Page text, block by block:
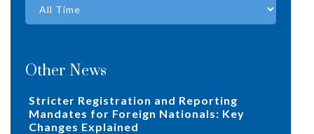
Other News
Stricter Registration and Reporting
Mandates for Foreign Nationals: Key
Changes Explained